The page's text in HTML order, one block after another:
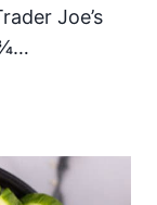
Joe’s